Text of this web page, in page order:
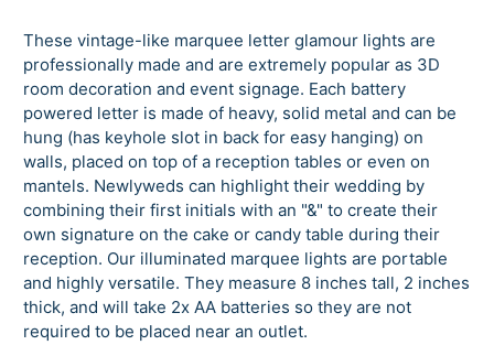
These vintage-like marquee letter glamour lights are
professionally made and are extremely popular as 3D
room decoration and event signage. Each battery
powered letter is made of heavy, solid metal and can be
hung (has keyhole slot in back for easy hanging) on
walls, placed on top of a reception tables or even on
mantels. Newlyweds can highlight their wedding by
combining their first initials with an "&" to create their
own signature on the cake or candy table during their
reception. Our illuminated marquee lights are portable
and highly versatile. They measure 8 inches tall, 2 inches
thick, and will take 2x AA batteries so they are not
required to be placed near an outlet.